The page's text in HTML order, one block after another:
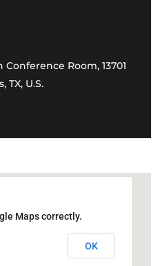
Room, 13701
TX, U.S.
Maps correctly.
OK